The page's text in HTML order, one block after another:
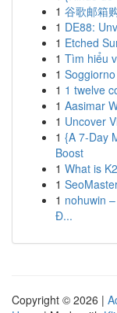
1 谷歌邮箱
1 DE88:
1 Etched
1 Tìm hiểu
1
1 1 twelve
1 Aasimar
1 Uncover
1 {A 7-Day
Boost
1 What is
1
1 nohuwin
Đ...
Copyright © 2026 |